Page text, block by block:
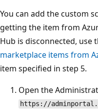
You can add the custom
getting the item from
Hub is disconnected, use
marketplace items from
item specified in step 5.
Open the
https://